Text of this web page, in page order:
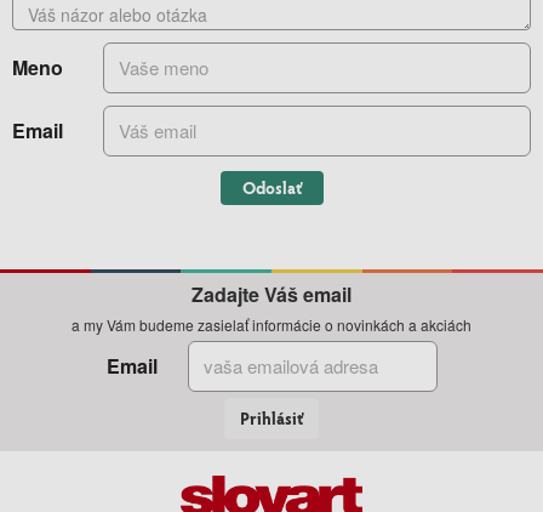
Meno
Email
Odoslať
Zadajte Váš email
a my Vám budeme zasielať informácie o novinkách a akciách
Email
Prihlásiť